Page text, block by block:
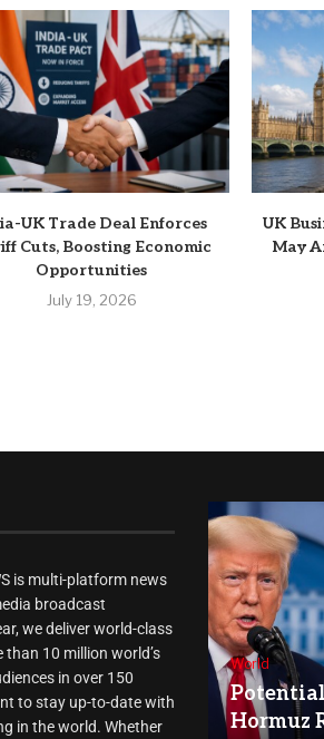
UK Trade Deal Enforces
Cuts, Boosting Economic
Opportunities
July 19, 2026
UK
May
is multi-platform news
broadcast
we deliver world-class
10 million world’s
in over 150
to stay up-to-date with
in the world. Whether
World
Hormuz